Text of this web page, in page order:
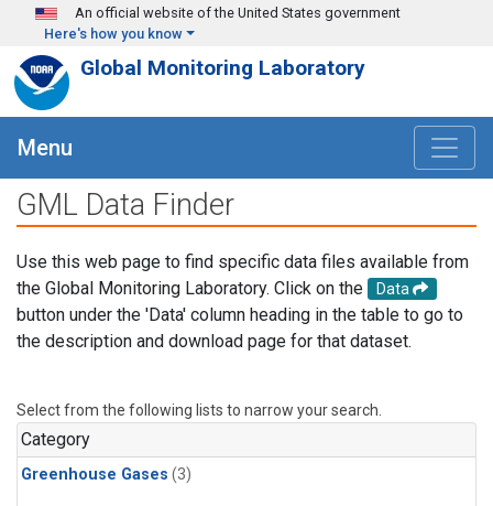
Skip to main content
An official website of the United States government
Here's how you know
Global Monitoring Laboratory
Menu
GML Data Finder
Use this web page to find specific data files available from
the Global Monitoring Laboratory. Click on the
Data
button under the 'Data' column heading in the table to go to
the description and download page for that dataset.
Select from the following lists to narrow your search.
Category
Greenhouse Gases (3)